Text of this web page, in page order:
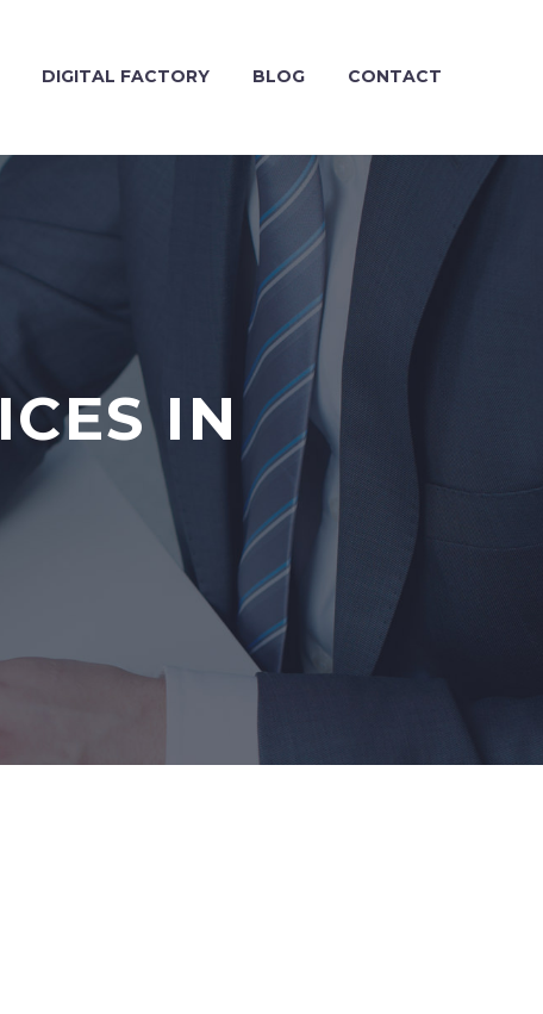
DIGITAL FACTORY BLOG CONTACT
IN